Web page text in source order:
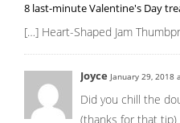
8 last-minute Valentine's Day
[…] Heart-Shaped Jam
Joyce January 29, 2018
Did you chill the
(thanks for that